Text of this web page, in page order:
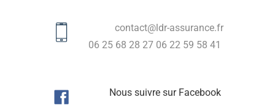
contact@ldr-assurance.fr
06 25 68 28 27 06 22 59 58 41
Nous suivre sur Facebook